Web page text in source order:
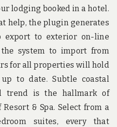
lodging booked in a hotel.
help, the plugin generates
export to exterior on-line
system to import from
for all properties will hold
to date. Subtle coastal
trend is the hallmark of
& Spa. Select from a
suites, every that